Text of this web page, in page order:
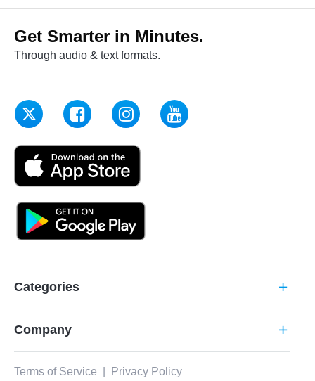
Get Smarter in Minutes.
Through audio & text formats.
Categories add
Company add
Terms of Service Privacy Policy